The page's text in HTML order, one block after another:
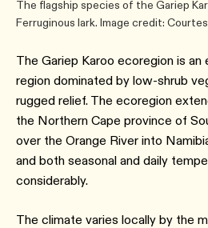
The flagship species of the Gariep
Ferruginous lark. Image credit:
The Gariep Karoo ecoregion is an
region dominated by low-shrub
rugged relief. The ecoregion
the Northern Cape province of
over the Orange River into
and both seasonal and daily
considerably.
The climate varies locally by the